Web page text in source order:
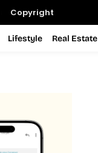
Copyright
Lifestyle Real Estate